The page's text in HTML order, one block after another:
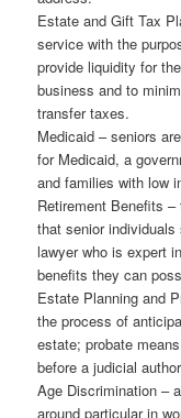
Estate and Gift Tax
service with the
provide liquidity for
business and to
transfer taxes.
Medicaid – seniors
for Medicaid, a
and families with low
Retirement Benefits
that senior individuals
lawyer who is expert
benefits they can
Estate Planning and
the process of
estate; probate
before a judicial
Age Discrimination –
around particular in